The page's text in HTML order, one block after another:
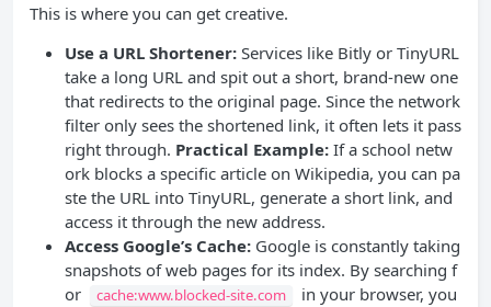
This is where you can get creative.
Use a URL Shortener: Services like Bitly or TinyURL
take a long URL and spit out a short, brand-new one
that redirects to the original page. Since the network
filter only sees the shortened link, it often lets it pass
right through. Practical Example: If a school netw
ork blocks a specific article on Wikipedia, you can pa
ste the URL into TinyURL, generate a short link, and
access it through the new address.
Access Google’s Cache: Google is constantly taking
snapshots of web pages for its index. By searching f
or
cache:www.blocked-site.com
in your browser, you